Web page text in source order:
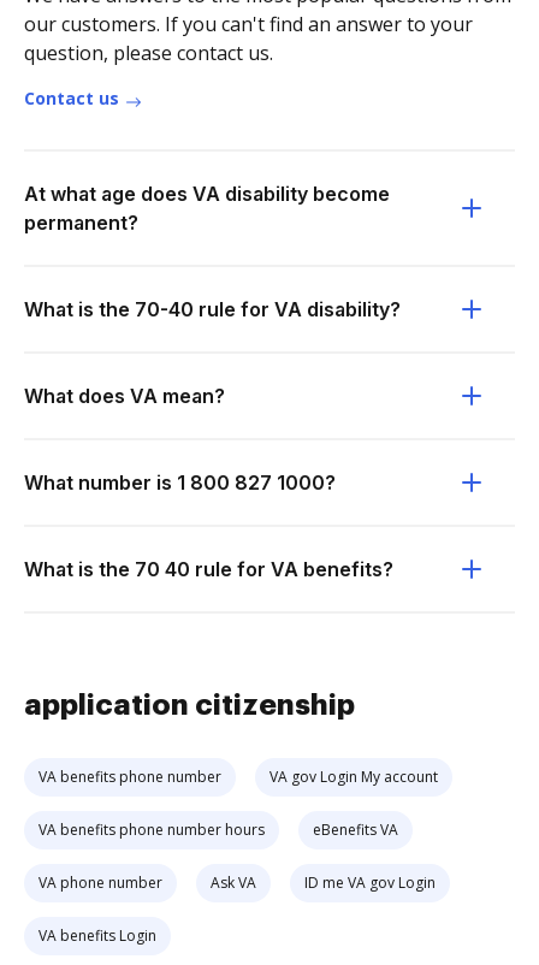
our customers. If you can't find an answer to your
question, please contact us.
Contact us
At what age does VA disability become
permanent?
What is the 70-40 rule for VA disability?
What does VA mean?
What number is 1 800 827 1000?
What is the 70 40 rule for VA benefits?
application citizenship
VA benefits phone number VA gov Login My account
VA benefits phone number hours eBenefits VA
VA phone number Ask VA ID me VA gov Login
VA benefits Login